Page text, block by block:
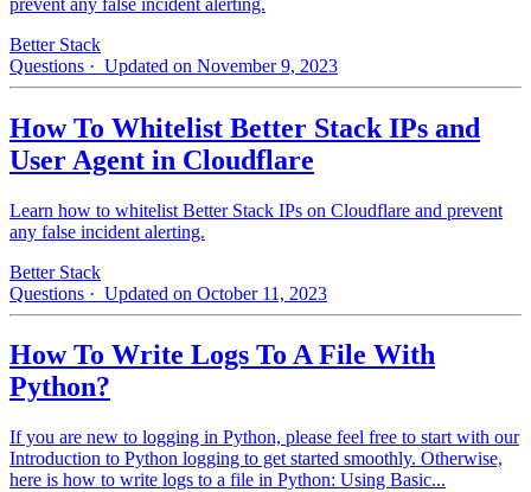
Better Stack
Questions · Updated on November 9, 2023
How To Whitelist Better Stack IPs and
User Agent in Cloudflare
Learn how to whitelist Better Stack IPs on Cloudflare and prevent
any false incident alerting.
Better Stack
Questions · Updated on October 11, 2023
How To Write Logs To A File With
Python?
If you are new to logging in Python, please feel free to start with our
Introduction to Python logging to get started smoothly. Otherwise,
here is how to write logs to a file in Python: Using Basic...